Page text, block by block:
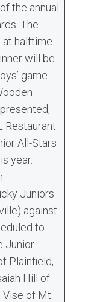
the annual
The
at halftime
will be
game.
Restaurant
All-Stars
year.
Juniors
against
to
Junior
Plainfield,
Hill of
of Mt.